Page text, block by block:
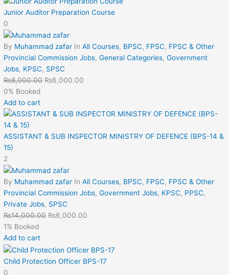
Junior Auditor Preparation Course
0
By Muhammad zafar InAll Courses, BPSC, FPSC, FPSC & Other
Provincial Commission Jobs,General Categories,Government
Jobs, KPSC, SPSC
₨8,000.00 ₨6,000.00
0% Booked
Add to cart
ASSISTANT & SUB INSPECTOR MINISTRY OF DEFENCE (BPS-14 &
15)
2
By Muhammad zafar InAll Courses, BPSC, FPSC, FPSC & Other
Provincial Commission Jobs,Government Jobs, KPSC, PPSC,
Private Jobs, SPSC
₨14,000.00 ₨6,000.00
1% Booked
Add to cart
Child Protection Officer BPS-17
0